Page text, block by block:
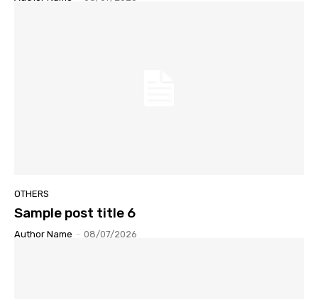
OTHERS
Sample post title 6
Author Name - 08/07/2026